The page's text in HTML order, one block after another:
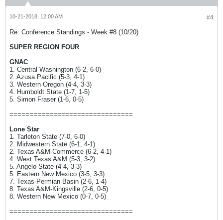
#4
10-21-2018, 12:00 AM
Re: Conference Standings - Week #8 (10/20)
SUPER REGION FOUR
GNAC
1. Central Washington (6-2, 6-0)
2. Azusa Pacific (5-3, 4-1)
3. Western Oregon (4-4, 3-3)
4. Humboldt State (1-7, 1-5)
5. Simon Fraser (1-6, 0-5)
===============================
Lone Star
1. Tarleton State (7-0, 6-0)
2. Midwestern State (6-1, 4-1)
2. Texas A&M-Commerce (6-2, 4-1)
4. West Texas A&M (5-3, 3-2)
5. Angelo State (4-4, 3-3)
5. Eastern New Mexico (3-5, 3-3)
7. Texas-Permian Basin (2-6, 1-4)
8. Texas A&M-Kingsville (2-6, 0-5)
8. Western New Mexico (0-7, 0-5)
===============================